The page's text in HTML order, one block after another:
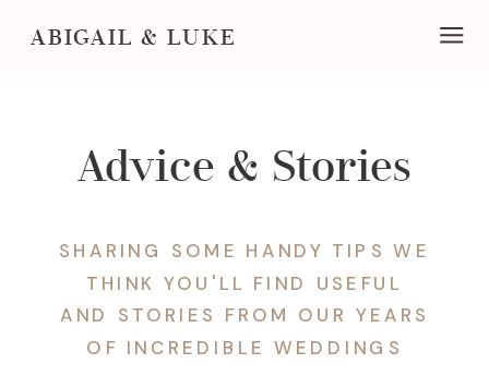
ABIGAIL & LUKE
Advice & Stories
SHARING SOME HANDY TIPS WE
THINK YOU'LL FIND USEFUL
AND STORIES FROM OUR YEARS
OF INCREDIBLE WEDDINGS